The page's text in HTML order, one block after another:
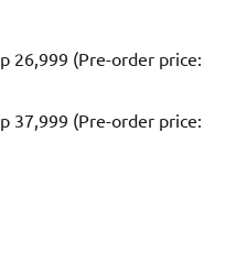
26,999 (Pre-order price:
37,999 (Pre-order price: